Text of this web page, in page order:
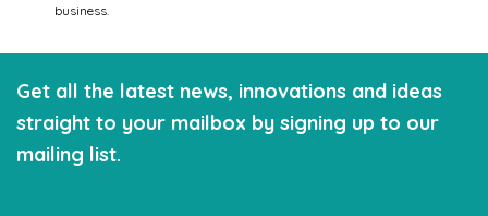
business.
Get all the latest news, innovations and ideas
straight to your mailbox by signing up to our
mailing list.